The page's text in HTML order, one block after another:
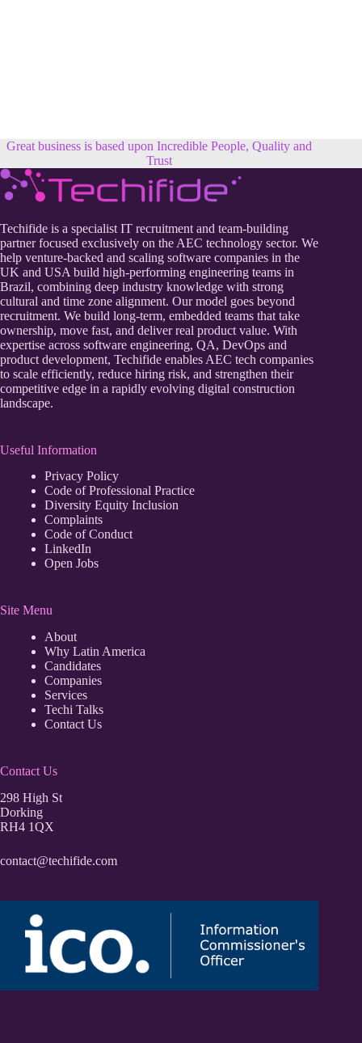
Great business is based upon Incredible People, Quality and
Trust
Techifide is a specialist IT recruitment and team-building
partner focused exclusively on the AEC technology sector. We
help venture-backed and scaling software companies in the
UK and USA build high-performing engineering teams in
Brazil, combining deep industry knowledge with strong
cultural and time zone alignment. Our model goes beyond
recruitment. We build long-term, embedded teams that take
ownership, move fast, and deliver real product value. With
expertise across software engineering, QA, DevOps and
product development, Techifide enables AEC tech companies
to scale efficiently, reduce hiring risk, and strengthen their
competitive edge in a rapidly evolving digital construction
landscape.
Useful Information
Privacy Policy
Code of Professional Practice
Diversity Equity Inclusion
Complaints
Code of Conduct
LinkedIn
Open Jobs
Site Menu
About
Why Latin America
Candidates
Companies
Services
Techi Talks
Contact Us
Contact Us
298 High St
Dorking
RH4 1QX
contact@techifide.com